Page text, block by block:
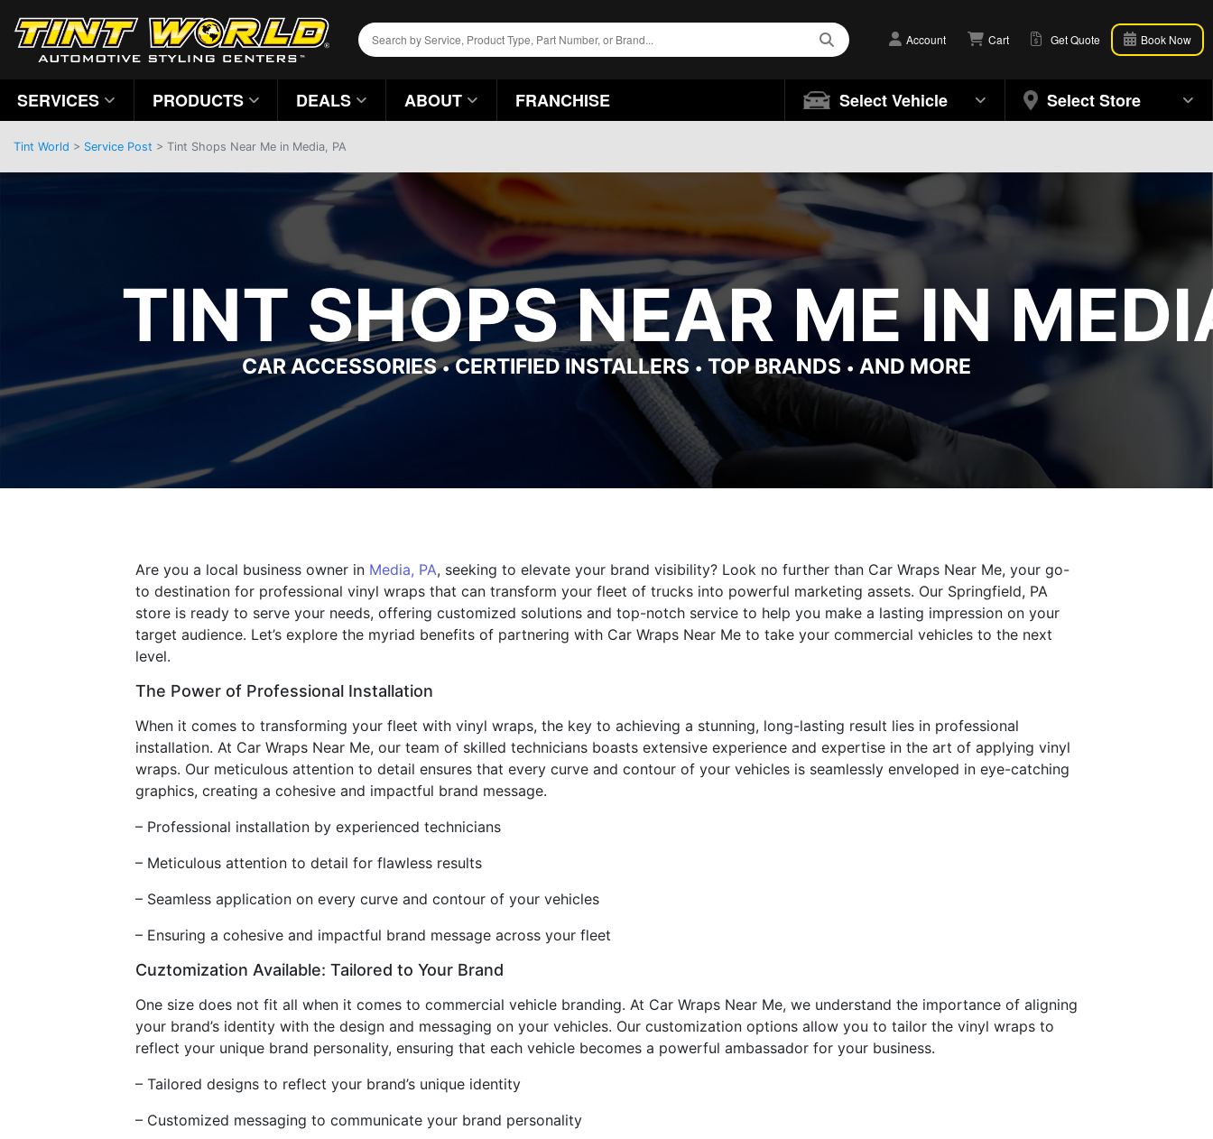
Account Cart Get Quote Book Now
SERVICES PRODUCTS DEALS ABOUT FRANCHISE Select Vehicle Select Store
Tint World > Service Post > Tint Shops Near Me in Media, PA
TINT SHOPS NEAR ME IN
CAR ACCESSORIES•CERTIFIED INSTALLERS • TOP BRANDS • AND MORE
Are you a local business owner in Media, PA, seeking to elevate your brand visibility? Look no further than Car Wraps Near Me, your go-
to destination for professional vinyl wraps that can transform your fleet of trucks into powerful marketing assets. Our Springfield, PA
store is ready to serve your needs, offering customized solutions and top-notch service to help you make a lasting impression on your
target audience. Let’s explore the myriad benefits of partnering with Car Wraps Near Me to take your commercial vehicles to the next
level.
The Power of Professional Installation
When it comes to transforming your fleet with vinyl wraps, the key to achieving a stunning, long-lasting result lies in professional
installation. At Car Wraps Near Me, our team of skilled technicians boasts extensive experience and expertise in the art of applying vinyl
wraps. Our meticulous attention to detail ensures that every curve and contour of your vehicles is seamlessly enveloped in eye-catching
graphics, creating a cohesive and impactful brand message.
– Professional installation by experienced technicians
– Meticulous attention to detail for flawless results
– Seamless application on every curve and contour of your vehicles
– Ensuring a cohesive and impactful brand message across your fleet
Cuztomization Available: Tailored to Your Brand
One size does not fit all when it comes to commercial vehicle branding. At Car Wraps Near Me, we understand the importance of aligning
your brand’s identity with the design and messaging on your vehicles. Our customization options allow you to tailor the vinyl wraps to
reflect your unique brand personality, ensuring that each vehicle becomes a powerful ambassador for your business.
– Tailored designs to reflect your brand’s unique identity
– Customized messaging to communicate your brand personality